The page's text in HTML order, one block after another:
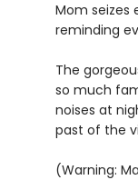
Mom seizes
reminding
The
so much
noises at
past of the
(Warning: